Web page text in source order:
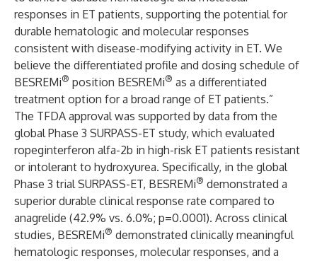
responses in ET patients, supporting the potential for
durable hematologic and molecular responses
consistent with disease-modifying activity in ET. We
believe the differentiated profile and dosing schedule of
BESREMi® position BESREMi® as a differentiated
treatment option for a broad range of ET patients.”
The TFDA approval was supported by data from the
global Phase 3 SURPASS-ET study, which evaluated
ropeginterferon alfa-2b in high-risk ET patients resistant
or intolerant to hydroxyurea. Specifically, in the global
Phase 3 trial SURPASS-ET, BESREMi® demonstrated a
superior durable clinical response rate compared to
anagrelide (42.9% vs. 6.0%; p=0.0001). Across clinical
studies, BESREMi® demonstrated clinically meaningful
hematologic responses, molecular responses, and a